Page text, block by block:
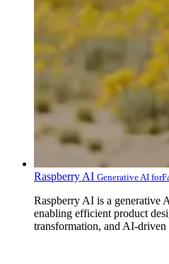
Raspberry AI Generative AI
Raspberry AI is a generative
enabling efficient product
transformation, and AI-